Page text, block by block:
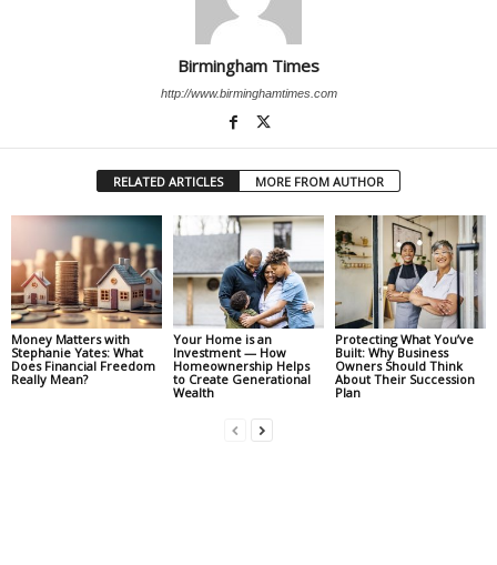
Birmingham Times
http://www.birminghamtimes.com
RELATED ARTICLES MORE FROM AUTHOR
Money Matters with
Stephanie Yates: What
Does Financial Freedom
Really Mean?
Your Home is an
Investment — How
Homeownership Helps
to Create Generational
Wealth
Protecting What You’ve
Built: Why Business
Owners Should Think
About Their Succession
Plan